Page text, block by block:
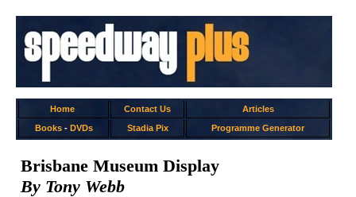
Home Contact Us
Articles
Books- DVDs Stadia Pix Programme Generator
Brisbane Museum Display
By Tony Webb